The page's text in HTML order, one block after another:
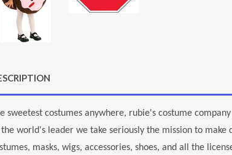
sweetest costumes anywhere, rubie's costume
the world's leader we take seriously the mission to
masks, wigs, accessories, shoes, and all the